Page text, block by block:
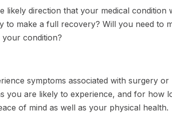
likely direction that your medical
to make a full recovery? Will you need to
condition?
symptoms associated with surgery
you are likely to experience, and for how
of mind as well as your physical health.